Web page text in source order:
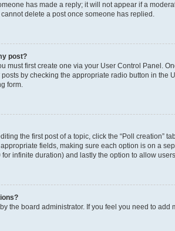
has made a reply; it will not appear if a
delete a post once someone has replied.
post?
must first create one via your User Control Panel.
by checking the appropriate radio button in
form.
the first post of a topic, click the “Poll creation”
fields, making sure each option is on a
infinite duration) and lastly the option to allow
the board administrator. If you feel you need to